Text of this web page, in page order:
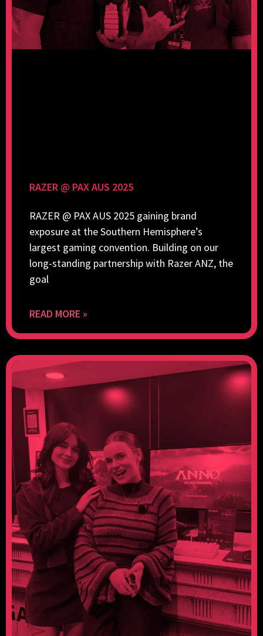
RAZER @ PAX AUS 2025
RAZER @ PAX AUS 2025 gaining brand
exposure at the Southern Hemisphere’s
largest gaming convention. Building on our
long-standing partnership with Razer ANZ, the
goal
READ MORE »